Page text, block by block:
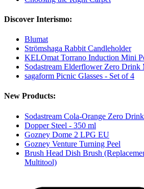
Discover Interismo:
Blumat
Strömshaga Rabbit Candleholder
KELOmat Torrano Induction Mini
Sodastream Elderflower Zero Drink
sagaform Picnic Glasses - Set of 4
New Products:
Sodastream Cola-Orange Zero
Dopper Steel - 350 ml
Gozney Dome 2 LPG EU
Gozney Venture Turning Peel
Brush Head Dish Brush
Multitool)